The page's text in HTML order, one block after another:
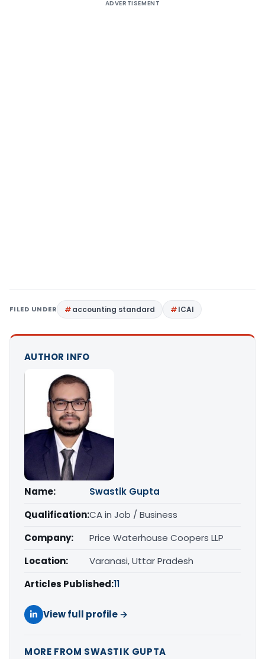
ADVERTISEMENT
FILED UNDER accounting standard ICAI
AUTHOR INFO
Name:
Swastik Gupta
Qualification:CA in Job / Business
Company:
Price Waterhouse Coopers LLP
Location:
Varanasi, Uttar Pradesh
Articles Published:11
View full profile →
MORE FROM SWASTIK GUPTA